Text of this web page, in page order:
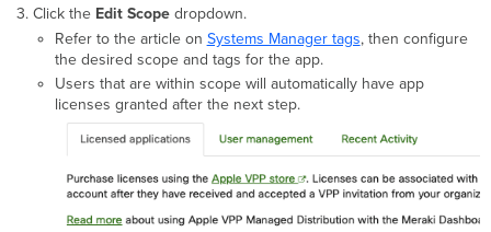
Click the Edit Scope dropdown.
Refer to the article on Systems Manager tags, then configure
the desired scope and tags for the app.
Users that are within scope will automatically have app
licenses granted after the next step.